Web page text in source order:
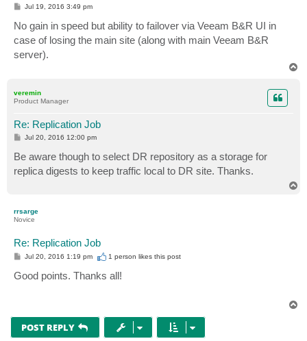
P
t
Jul 19, 2016 3:49 pm
No gain in speed but ability to failover via Veeam B&R UI in
case of losing the main site (along with main Veeam B&R
server).
veremin
Product Manager
Re: Replication Job
P
t
Jul 20, 2016 12:00 pm
Be aware though to select DR repository as a storage for
replica digests to keep traffic local to DR site. Thanks.
rrsarge
Novice
Re: Replication Job
P
t
Jul 20, 2016 1:19 pm 1 person likesthis post
Good points. Thanks all!
POST REPLY